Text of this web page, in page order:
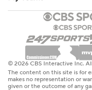
© 2026 CBS Interactive Inc.
The content on this site is for
makes no representation or
given or the outcome of any